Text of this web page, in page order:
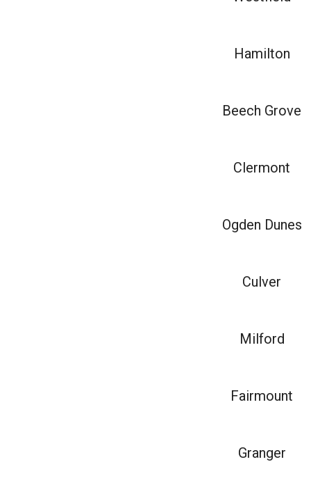
Hamilton
Beech Grove
Clermont
Ogden Dunes
Culver
Milford
Fairmount
Granger